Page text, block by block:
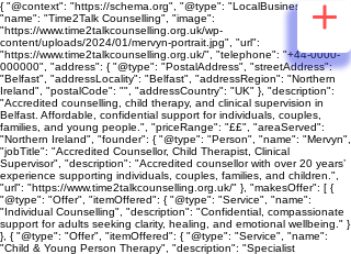
{ "@context": "https://schema.org", "@type": "LocalBusiness",
"name": "Time2Talk Counselling", "image":
"https://www.time2talkcounselling.org.uk/wp-
content/uploads/2024/01/mervyn-portrait.jpg", "url":
"https://www.time2talkcounselling.org.uk/", "telephone": "+44-0000-
000000", "address": { "@type": "PostalAddress", "streetAddress":
"Belfast", "addressLocality": "Belfast", "addressRegion": "Northern
Ireland", "postalCode": "", "addressCountry": "UK" }, "description":
"Accredited counselling, child therapy, and clinical supervision in
Belfast. Affordable, confidential support for individuals, couples,
families, and young people.", "priceRange": "££", "areaServed":
"Northern Ireland", "founder": { "@type": "Person", "name": "Mervyn",
"jobTitle": "Accredited Counsellor, Child Therapist, Clinical
Supervisor", "description": "Accredited counsellor with over 20 years’
experience supporting individuals, couples, families, and children.",
"url": "https://www.time2talkcounselling.org.uk/" }, "makesOffer": [ {
"@type": "Offer", "itemOffered": { "@type": "Service", "name":
"Individual Counselling", "description": "Confidential, compassionate
support for adults seeking clarity, healing, and emotional wellbeing." }
}, { "@type": "Offer", "itemOffered": { "@type": "Service", "name":
"Child & Young Person Therapy", "description": "Specialist